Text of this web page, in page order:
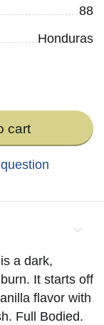
88
Honduras
cart
a dark,
It starts off
flavor with
Full Bodied.